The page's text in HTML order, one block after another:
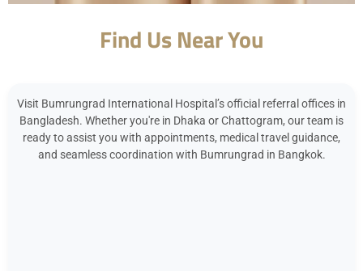
Find Us Near You
Visit Bumrungrad International Hospital’s official referral offices in
Bangladesh. Whether you're in Dhaka or Chattogram, our team is
ready to assist you with appointments, medical travel guidance,
and seamless coordination with Bumrungrad in Bangkok.